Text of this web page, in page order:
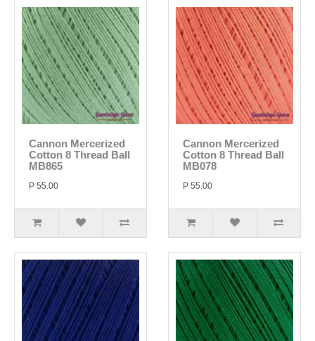
Cannon Mercerized
Cotton 8 Thread Ball
MB865
P 55.00
Cannon Mercerized
Cotton 8 Thread Ball
MB078
P 55.00